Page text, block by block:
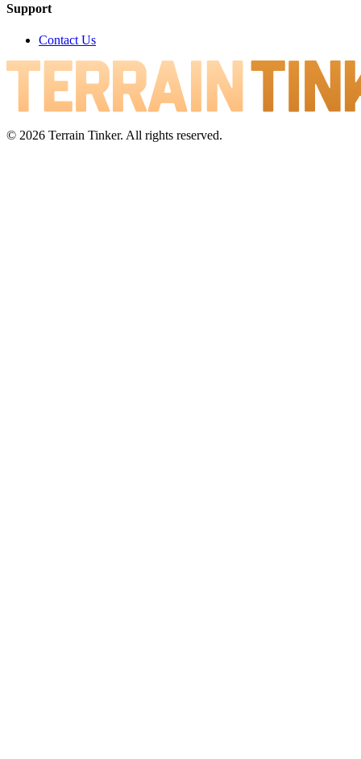
Support
Contact Us
© 2026 Terrain Tinker. All rights reserved.